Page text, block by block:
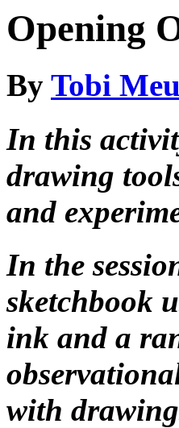
Opening
By Tobi
In this
drawing
and
In the
sketchbook
ink and a
with